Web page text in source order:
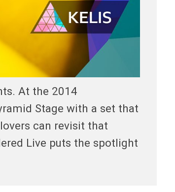
At the 2014
Stage with a set that
can revisit that
Live puts the spotlight